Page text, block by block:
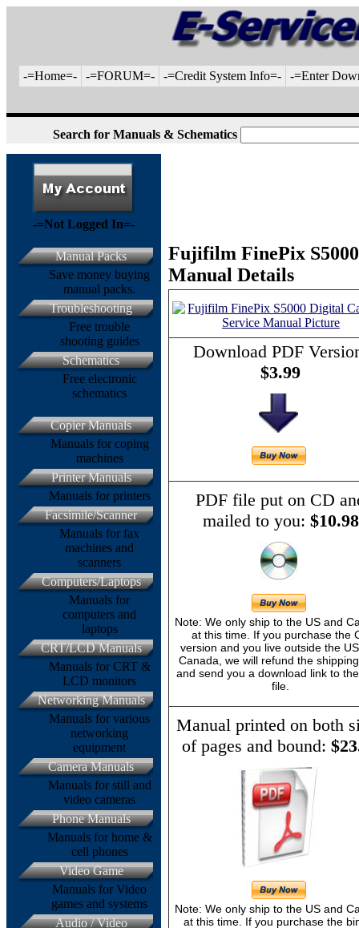
-=Home=- -=FORUM=- -=Credit System Info=- -=Enter
Search for Manuals & Schematics
Fujifilm FinePix
Manual Details
Download PDF
$3.99
PDF file put on CD
mailed to you: $10.98
Note: We only ship to the US and
at this time. If you purchase the
version and you live outside the
Canada, we will refund the
and send you a download link to
file.
Manual printed on both
of pages and bound:
Note: We only ship to the US and
at this time. If you purchase the
-=Not Logged In=-
Manual Packs
Save money buying
manual packs.
Troubleshooting
Free trouble
shooting guides
Schematics
Free electronic
schematics
Copier Manuals
Manuals for coping
machines
Printer Manuals
Manuals for printers
Facsimile/Scanner
Manuals for fax
machines and
scanners
Computers/Laptops
Manuals for
computers and
laptops
CRT/LCD Manuals
Manuals for CRT &
LCD monitors
Networking Manuals
Manuals for various
networking
equipment
Camera Manuals
Manuals for still and
video cameras
Phone Manuals
Manuals for home &
cell phones
Video Game
Manuals for Video
games and systems
Audio / Video